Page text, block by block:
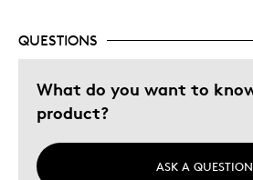
Best for
Memorabilia
Teenagers
QUESTIONS
What do you want to
product?
ASK A QUESTION